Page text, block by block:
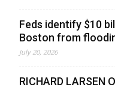
Feds identify $10
Boston from
July 20, 2026
RICHARD